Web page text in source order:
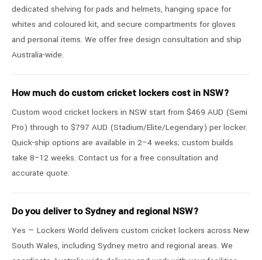
dedicated shelving for pads and helmets, hanging space for
whites and coloured kit, and secure compartments for gloves
and personal items. We offer free design consultation and ship
Australia-wide.
How much do custom cricket lockers cost in NSW?
Custom wood cricket lockers in NSW start from $469 AUD (Semi
Pro) through to $797 AUD (Stadium/Elite/Legendary) per locker.
Quick-ship options are available in 2–4 weeks; custom builds
take 8–12 weeks. Contact us for a free consultation and
accurate quote.
Do you deliver to Sydney and regional NSW?
Yes — Lockers World delivers custom cricket lockers across New
South Wales, including Sydney metro and regional areas. We